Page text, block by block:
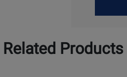
Up
Related Products